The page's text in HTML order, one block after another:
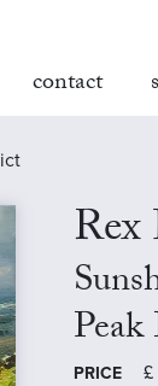
contact
Rex
PRICE £